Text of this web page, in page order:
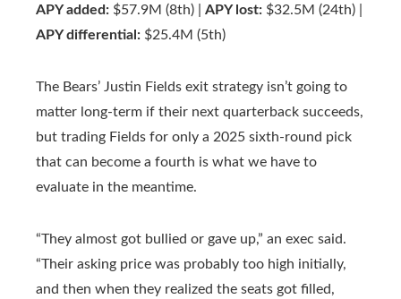
APY added: $57.9M (8th) | APY lost: $32.5M (24th) |
APY differential: $25.4M (5th)
The Bears’ Justin Fields exit strategy isn’t going to
matter long-term if their next quarterback succeeds,
but trading Fields for only a 2025 sixth-round pick
that can become a fourth is what we have to
evaluate in the meantime.
“They almost got bullied or gave up,” an exec said.
“Their asking price was probably too high initially,
and then when they realized the seats got filled,